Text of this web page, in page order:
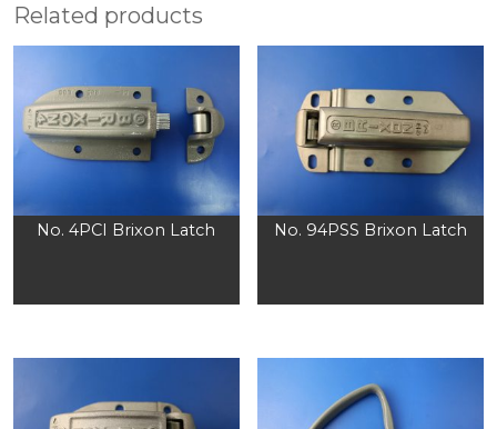
Related products
No. 4PCI Brixon Latch No. 94PSS Brixon Latch